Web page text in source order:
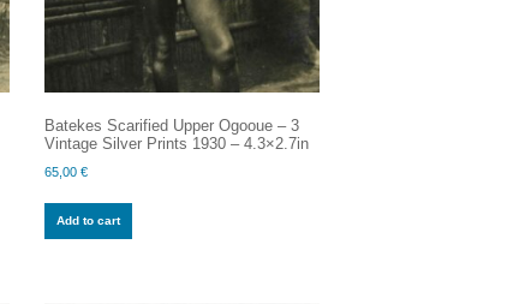
Batekes Scarified Upper Ogooue – 3
Vintage Silver Prints 1930 – 4.3×2.7in
65,00 €
Add to cart